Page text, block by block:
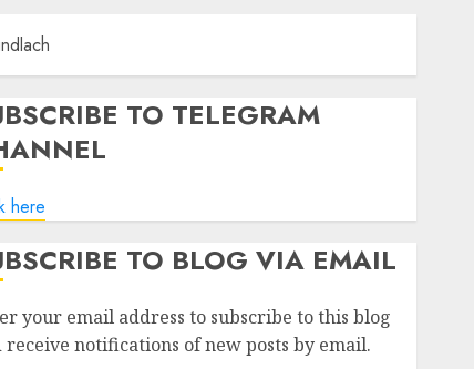
TO TELEGRAM
here
TO BLOG VIA EMAIL
your email address to subscribe to this blog
receive notifications of new posts by email.